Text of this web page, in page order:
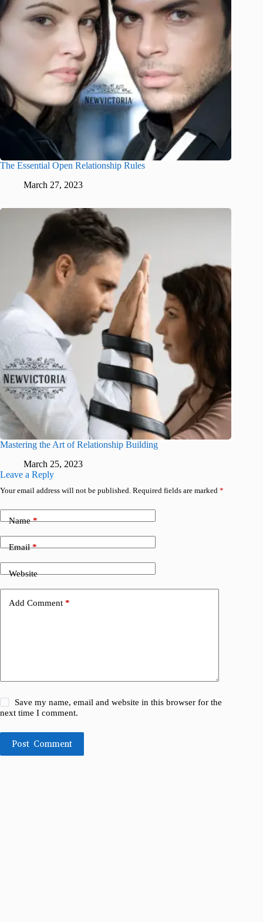
The Essential Open Relationship Rules
March 27, 2023
Mastering the Art of Relationship Building
March 25, 2023
Leave a Reply
Your email address will not be published. Required fields are marked *
Name*
Email*
Website
Add Comment *
Save my name, email and website in this browser for the
next time I comment.
Post Comment